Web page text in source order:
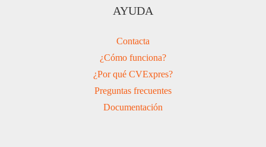
AYUDA
Contacta
¿Cómo funciona?
¿Por qué CVExpres?
Preguntas frecuentes
Documentación